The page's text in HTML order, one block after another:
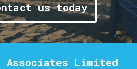
us today
Associates Limited